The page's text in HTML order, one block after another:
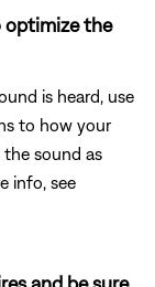
optimize the
is heard, use
to how your
sound as
info, see